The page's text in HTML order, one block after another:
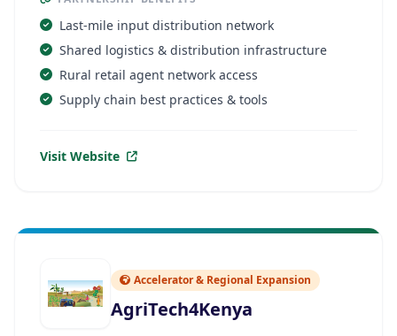
Last-mile input distribution network
Shared logistics & distribution infrastructure
Rural retail agent network access
Supply chain best practices & tools
Visit Website
Accelerator & Regional Expansion
AgriTech4Kenya